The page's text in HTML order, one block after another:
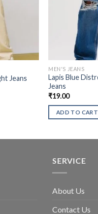
Jeans
MEN'S JEANS
Lapis Blue
Jeans
₹19.00
ADD TO CART
SERVICE
About Us
Contact Us